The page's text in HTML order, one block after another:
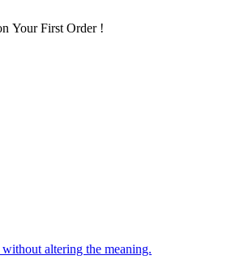
YourFirst Order !
altering the meaning.